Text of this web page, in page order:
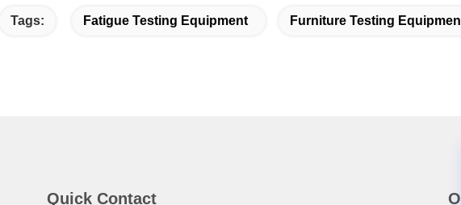
Tags: Fatigue Testing Equipment Furniture Testing
Quick Contact